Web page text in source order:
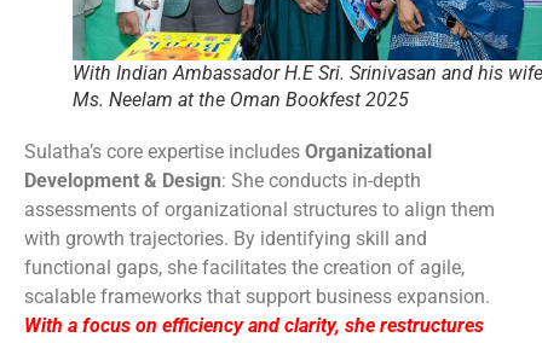
With Indian Ambassador H.E Sri. Srinivasan and his wife
Ms. Neelam at the Oman Bookfest 2025
Sulatha’s core expertise includes Organizational
Development & Design: She conducts in-depth
assessments of organizational structures to align them
with growth trajectories. By identifying skill and
functional gaps, she facilitates the creation of agile,
scalable frameworks that support business expansion.
With a focus on efficiency and clarity, she restructures